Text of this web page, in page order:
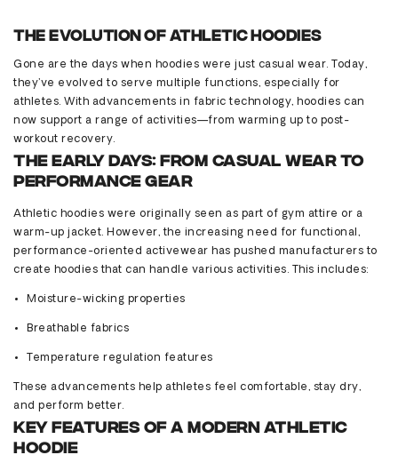
The Evolution of Athletic Hoodies
Gone are the days when hoodies were just casual wear. Today,
they’ve evolved to serve multiple functions, especially for
athletes. With advancements in fabric technology, hoodies can
now support a range of activities—from warming up to post-
workout recovery.
The Early Days: From Casual Wear to
Performance Gear
Athletic hoodies were originally seen as part of gym attire or a
warm-up jacket. However, the increasing need for functional,
performance-oriented activewear has pushed manufacturers to
create hoodies that can handle various activities. This includes:
Moisture-wicking properties
Breathable fabrics
Temperature regulation features
These advancements help athletes feel comfortable, stay dry,
and perform better.
Key Features of a Modern Athletic
Hoodie